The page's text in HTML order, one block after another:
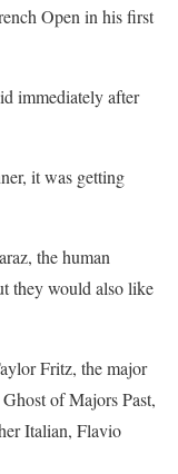
Open in his first
immediately after
it was getting
the human
they would also like
Fritz, the major
of Majors Past,
Italian, Flavio